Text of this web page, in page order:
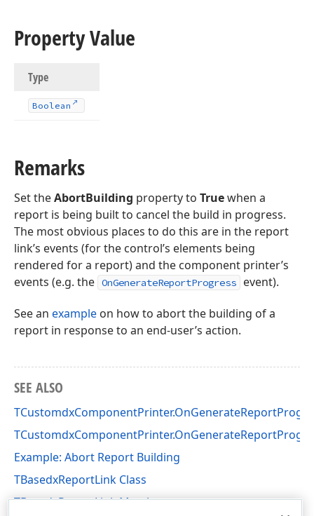
Property Value
Type
Boolean
Remarks
Set theAbortBuilding property to Truewhen a
report is being built to cancel the build in progress.
The most obvious places to do this are in the report
link’s events (for the control’s elements being
rendered for a report) and the component printer’s
events (e.g. the OnGenerateReportProgress event).
See an example on how to abort the building of a
report in response to an end-user’s action.
SEE ALSO
Example: Abort Report Building
TBasedxReportLink Class
TBasedxReportLink Members